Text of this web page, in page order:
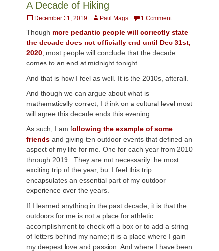
A Decade of Hiking
PostedDecember 31, 2019 AuthorPaul Mags 1 Comment
Though more pedantic people will correctly state
the decade does not officially end until Dec 31st,
2020 , most people will conclude that the decade
comes to an end at midnight tonight.
And that is how I feel as well. It is the 2010s, afterall.
And though we can argue about what is
mathematically correct, I think on a cultural level most
will agree this decade ends this evening.
As such, I am following the example of some
friends and giving ten outdoor events that defined an
aspect of my life for me. One for each year from 2010
through 2019. They are not necessarily the most
exciting trip of the year, but I feel this trip
encapsulates an essential part of my outdoor
experience over the years.
If I learned anything in the past decade, it is that the
outdoors for me is not a place for athletic
accomplishment to check off a box or to add a string
of letters behind my name; it is a place where I gain
my deepest love and passion. And where I have been